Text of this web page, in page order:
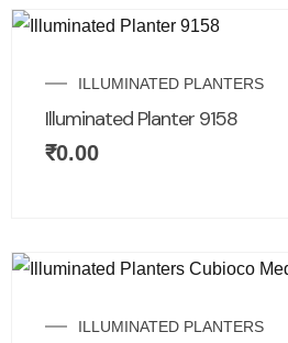
ILLUMINATED PLANTERS
Illuminated Planter 9158
₹0.00
ILLUMINATED PLANTERS